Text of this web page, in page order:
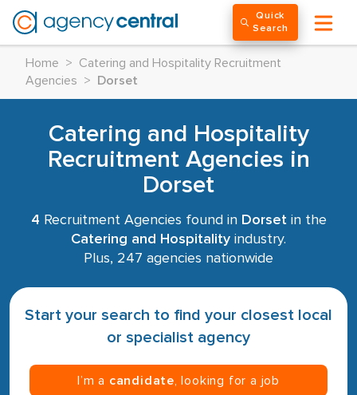
Quick
Search
Home >
Catering and Hospitality Recruitment
Agencies
> Dorset
Catering and Hospitality
Recruitment Agencies in
Dorset
4 Recruitment Agencies found in Dorsetin the
Catering and Hospitality industry.
Plus, 247 agencies nationwide
Start your search to find your closest local
or specialist agency
I’m a candidate , looking for a job